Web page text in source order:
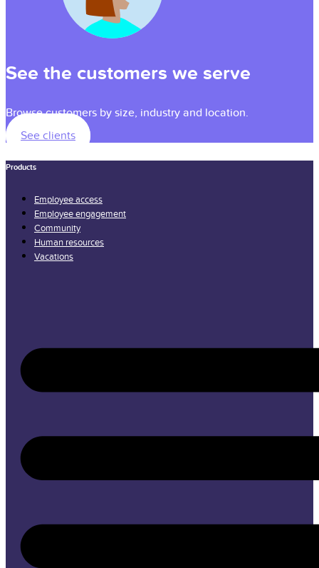
See the customers we serve
Browse customers by size, industry and location.
See clients
Products
Employee access
Employee engagement
Community
Human resources
Vacations